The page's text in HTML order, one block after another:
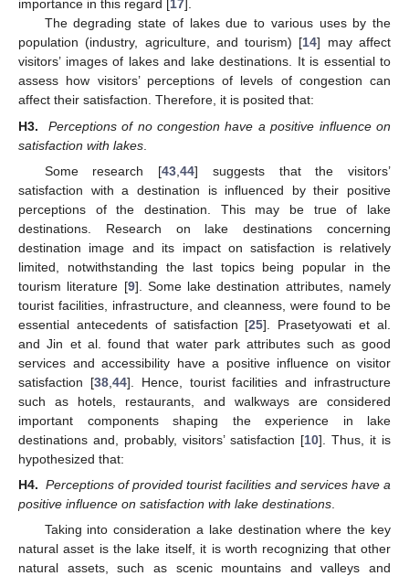
importance in this regard [17].
The degrading state of lakes due to various uses by the
population (industry, agriculture, and tourism) [14] may affect
visitors’ images of lakes and lake destinations. It is essential to
assess how visitors’ perceptions of levels of congestion can
affect their satisfaction. Therefore, it is posited that:
H3.
Perceptions of no congestion have a positive influence on
satisfaction with lakes
Some research [43 ,44] suggests that the visitors’
satisfaction with a destination is influenced by their positive
perceptions of the destination. This may be true of lake
destinations. Research on lake destinations concerning
destination image and its impact on satisfaction is relatively
limited, notwithstanding the last topics being popular in the
tourism literature [9]. Some lake destination attributes, namely
tourist facilities, infrastructure, and cleanness, were found to be
essential antecedents of satisfaction [25]. Prasetyowati et al.
and Jin et al. found that water park attributes such as good
services and accessibility have a positive influence on visitor
satisfaction [38, 44]. Hence, tourist facilities and infrastructure
such as hotels, restaurants, and walkways are considered
important components shaping the experience in lake
destinations and, probably, visitors’ satisfaction [10]. Thus, it is
hypothesized that:
H4. Perceptions of provided tourist facilities and services have a
positive influence on satisfaction with lake destinations
Taking into consideration a lake destination where the key
natural asset is the lake itself, it is worth recognizing that other
natural assets, such as scenic mountains and valleys and